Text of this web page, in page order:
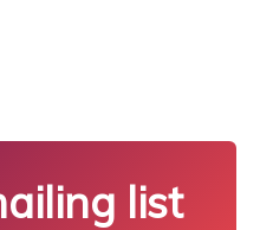
list